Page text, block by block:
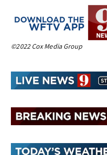
©2022 Cox Media Group